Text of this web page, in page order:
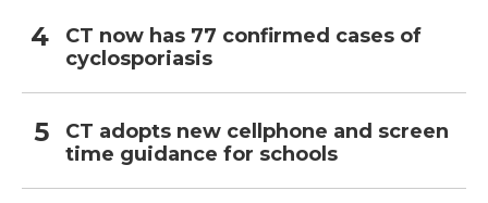
CT now has 77 confirmed cases of
cyclosporiasis
CT adopts new cellphone and screen
time guidance for schools